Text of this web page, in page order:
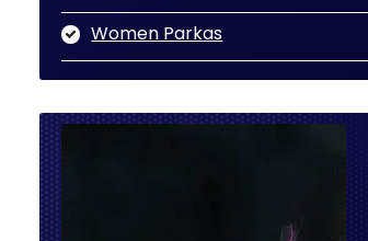
Women Parkas